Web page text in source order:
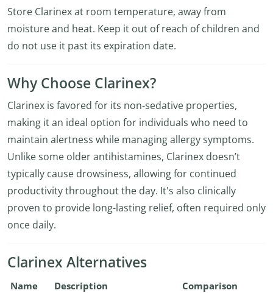
Store Clarinex at room temperature, away from
moisture and heat. Keep it out of reach of children and
do not use it past its expiration date.
Why Choose Clarinex?
Clarinex is favored for its non-sedative properties,
making it an ideal option for individuals who need to
maintain alertness while managing allergy symptoms.
Unlike some older antihistamines, Clarinex doesn’t
typically cause drowsiness, allowing for continued
productivity throughout the day. It's also clinically
proven to provide long-lasting relief, often required only
once daily.
Clarinex Alternatives
Name Description
Comparison